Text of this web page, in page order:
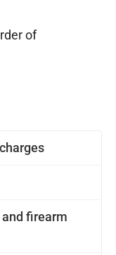
firearm
of